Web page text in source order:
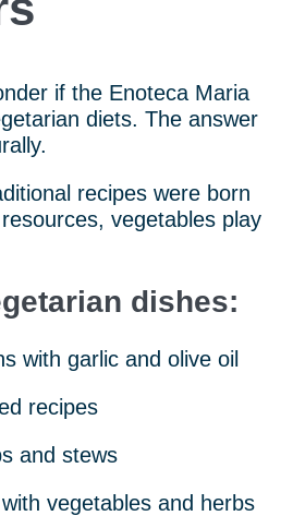
if the Enoteca Maria
diets. The answer
recipes were born
vegetables play
dishes:
with garlic and olive oil
recipes
and stews
vegetables and herbs